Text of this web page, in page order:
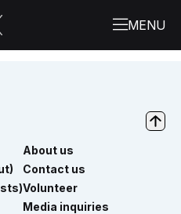
About us
Contact us
Volunteer
Media inquiries